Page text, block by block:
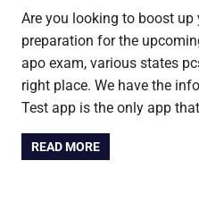
Are you looking to boost up
preparation for the
apo exam, various states
right place. We have the
Test app is the only app
READ MORE